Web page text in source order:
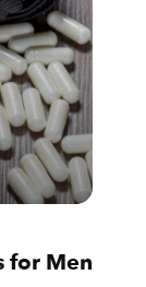
for Men